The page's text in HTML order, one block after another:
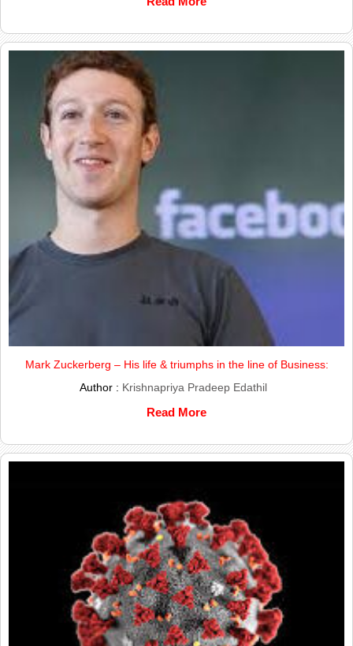
Mark Zuckerberg – His life & triumphs in the line of Business:
Author : Krishnapriya Pradeep Edathil
Read More